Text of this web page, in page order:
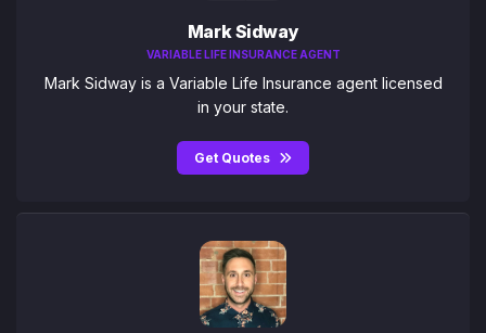
Mark Sidway
VARIABLE LIFE INSURANCE AGENT
Mark Sidway is a Variable Life Insurance agent licensed
in your state.
Get Quotes